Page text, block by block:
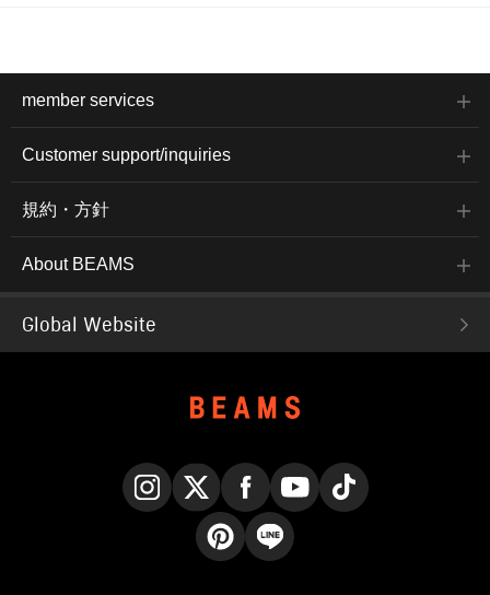
member services
Customer support/inquiries
規約・方針
About BEAMS
Global Website